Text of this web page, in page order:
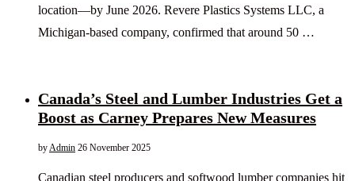
location—by June 2026. Revere Plastics Systems LLC, a
Michigan-based company, confirmed that around 50 …
Canada’s Steel and Lumber Industries Get a
Boost as Carney Prepares New Measures
byAdmin 26 November 2025
Canadian steel producers and softwood lumber companies hit